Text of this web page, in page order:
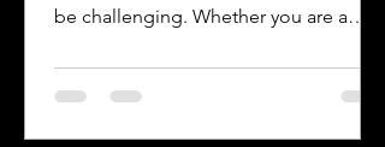
be challenging. Whether you are a
individual navigating immigration
paperwork, accurate and reliable